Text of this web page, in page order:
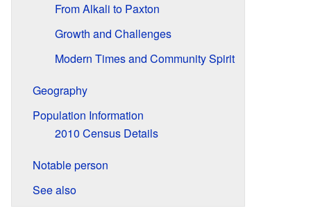
From Alkali to Paxton
Growth and Challenges
Modern Times and Community Spirit
Geography
Population Information
2010 Census Details
Notable person
See also